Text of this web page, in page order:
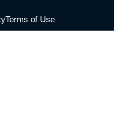
Terms of Use